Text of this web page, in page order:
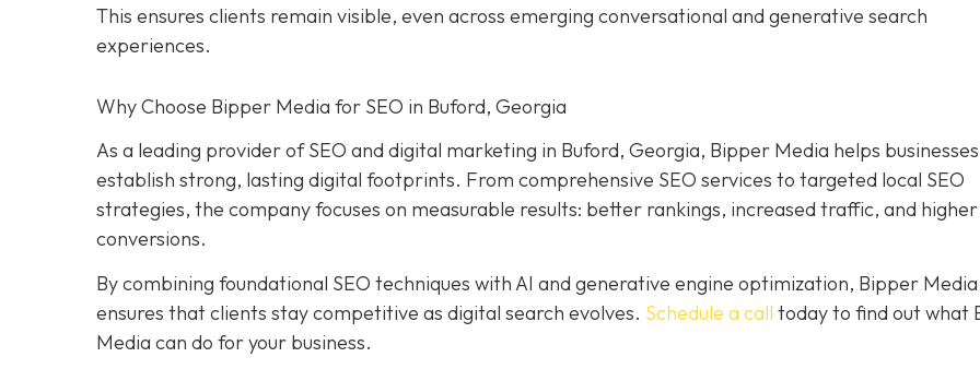
This ensures clients remain visible, even across emerging conversational and generative search
experiences.
Why Choose Bipper Media for SEO in Buford, Georgia
As a leading provider of SEO and digital marketing in Buford, Georgia, Bipper Media helps businesses
establish strong, lasting digital footprints. From comprehensive SEO services to targeted local SEO
strategies, the company focuses on measurable results: better rankings, increased traffic, and higher
conversions.
By combining foundational SEO techniques with AI and generative engine optimization, Bipper Media
ensures that clients stay competitive as digital search evolves. Schedule a call today to find out what
Media can do for your business.